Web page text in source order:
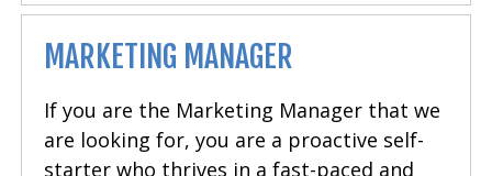
MARKETING MANAGER
If you are the Marketing Manager that we
are looking for, you are a proactive self-
starter who thrives in a fast-paced and